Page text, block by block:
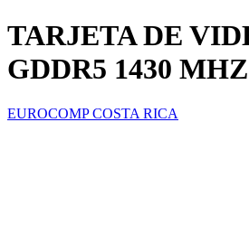
TARJETA DE
GDDR5 1430
EUROCOMP COSTA RICA